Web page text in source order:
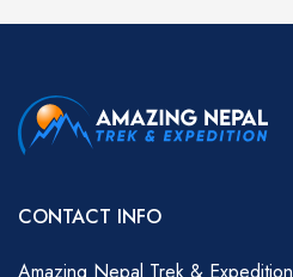
CONTACT INFO